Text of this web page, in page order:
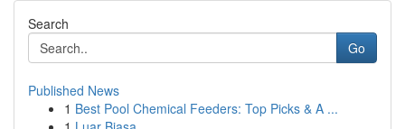
Search
Go
Published News
1 Best Pool Chemical Feeders: Top Picks & A ...